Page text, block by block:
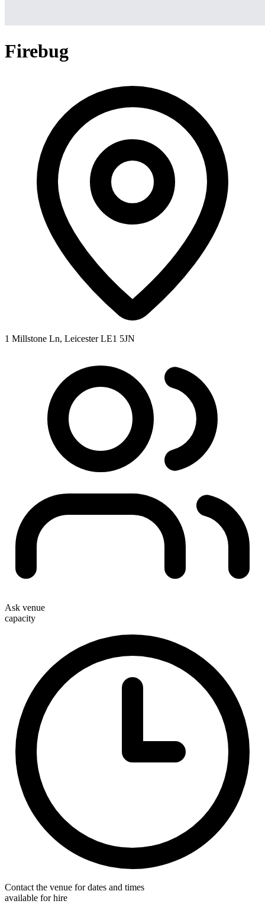
Firebug
1 Millstone Ln, Leicester LE1 5JN
Ask venue
capacity
Contact the venue for dates and times
available for hire